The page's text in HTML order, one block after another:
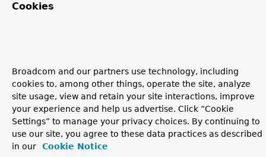
Cookies
Broadcom and our partners use technology, including
cookies to, among other things, operate the site, analyze
site usage, view and retain your site interactions, improve
your experience and help us advertise. Click “Cookie
Settings” to manage your privacy choices. By continuing to
use our site, you agree to these data practices as described
in our
Cookie Notice